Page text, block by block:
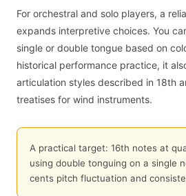
For orchestral and solo players, a
expands interpretive choices. You
single or double tongue based on
historical performance practice, it
articulation styles described in 18th
treatises for wind instruments.
A practical target: 16th notes at
using double tonguing on a single
cents pitch fluctuation and